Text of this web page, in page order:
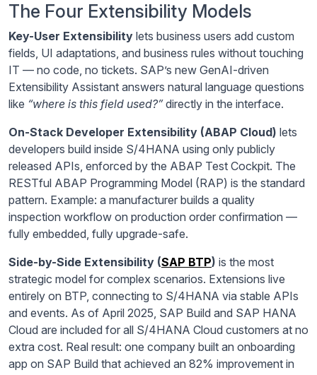
The Four Extensibility Models
Key-User Extensibility lets business users add custom
fields, UI adaptations, and business rules without touching
IT — no code, no tickets. SAP’s new GenAI-driven
Extensibility Assistant answers natural language questions
like “where is this field used?”directly in the interface.
On-Stack Developer Extensibility (ABAP Cloud) lets
developers build inside S/4HANA using only publicly
released APIs, enforced by the ABAP Test Cockpit. The
RESTful ABAP Programming Model (RAP) is the standard
pattern. Example: a manufacturer builds a quality
inspection workflow on production order confirmation —
fully embedded, fully upgrade-safe.
Side-by-Side Extensibility (SAP BTP) is the most
strategic model for complex scenarios. Extensions live
entirely on BTP, connecting to S/4HANA via stable APIs
and events. As of April 2025, SAP Build and SAP HANA
Cloud are included for all S/4HANA Cloud customers at no
extra cost. Real result: one company built an onboarding
app on SAP Build that achieved an 82% improvement in